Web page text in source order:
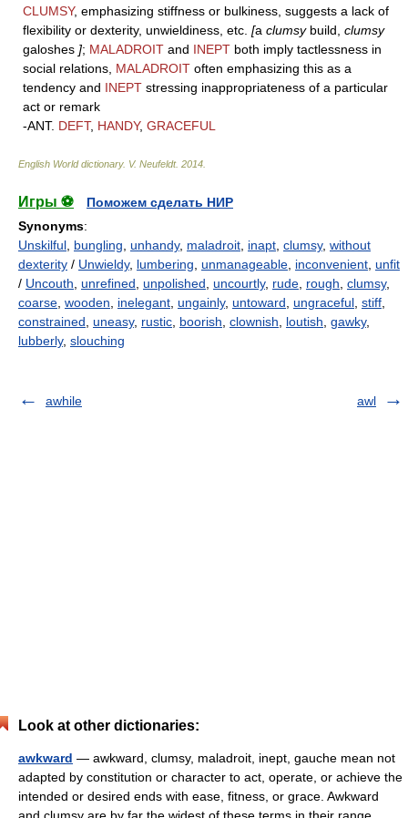
CLUMSY, emphasizing stiffness or bulkiness, suggests a lack of
flexibility or dexterity, unwieldiness, etc. [a clumsybuild, clumsy
galoshes ]; MALADROIT and INEPT both imply tactlessness in
social relations, MALADROIT often emphasizing this as a
tendency and INEPT stressing inappropriateness of a particular
act or remark
-ANT. DEFT, HANDY, GRACEFUL
English World dictionary. V. Neufeldt. 2014
Игры ⚽
Поможем сделать НИР
Synonyms:
Unskilful bungling unhandy, maladroit inapt clumsy, without
dexterity / Unwieldy, lumbering unmanageable inconvenient unfit
/ Uncouth unrefined unpolished uncourtly, rude rough clumsy,
coarse wooden inelegant ungainly, untoward ungraceful stiff
constrained
uneasy, rustic boorish clownish loutish gawky,
lubberly, slouching
awhile awl
Look at other dictionaries:
awkward — awkward, clumsy, maladroit, inept, gauche mean not
adapted by constitution or character to act, operate, or achieve the
intended or desired ends with ease, fitness, or grace. Awkward